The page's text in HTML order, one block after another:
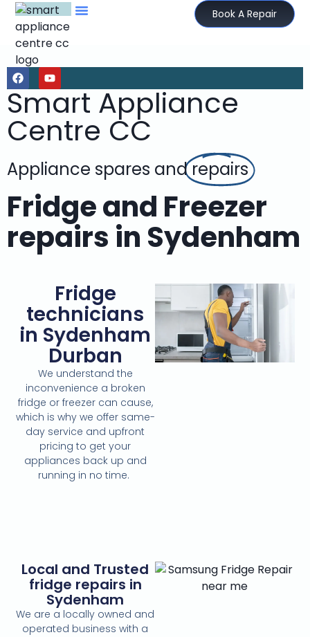
Book A Repair
Smart Appliance
Centre CC
Appliance spares andrepairs
Fridge and Freezer
repairs in Sydenham
Fridge
technicians
in Sydenham
Durban
We understand the
inconvenience a broken
fridge or freezer can cause,
which is why we offer same-
day service and upfront
pricing to get your
appliances back up and
running in no time.
Local and Trusted
fridge repairs in
Sydenham
We are a locally owned and
operated business with a